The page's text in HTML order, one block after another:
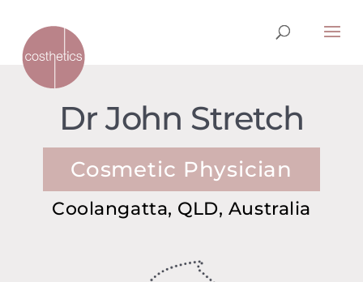
Dr John Stretch
Cosmetic Physician
Coolangatta, QLD, Australia